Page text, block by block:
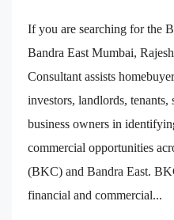
If you are searching for the
Bandra East Mumbai,
Consultant assists
investors, landlords, tenants,
business owners in
commercial opportunities
(BKC) and Bandra East.
financial and commercial...